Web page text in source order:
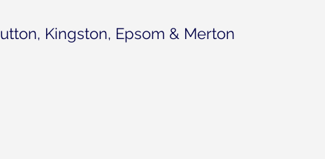
Kingston, Epsom & Merton